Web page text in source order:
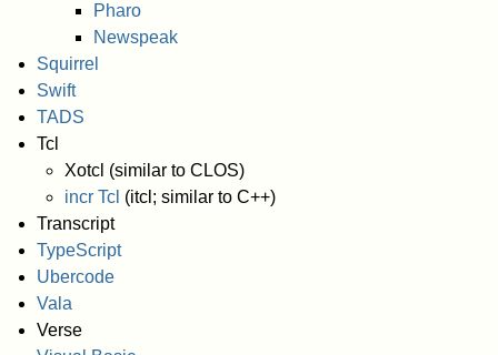
Pharo
Newspeak
Squirrel
Swift
TADS
Tcl
Xotcl (similar to CLOS)
incr Tcl (itcl; similar to C++)
Transcript
TypeScript
Ubercode
Vala
Verse